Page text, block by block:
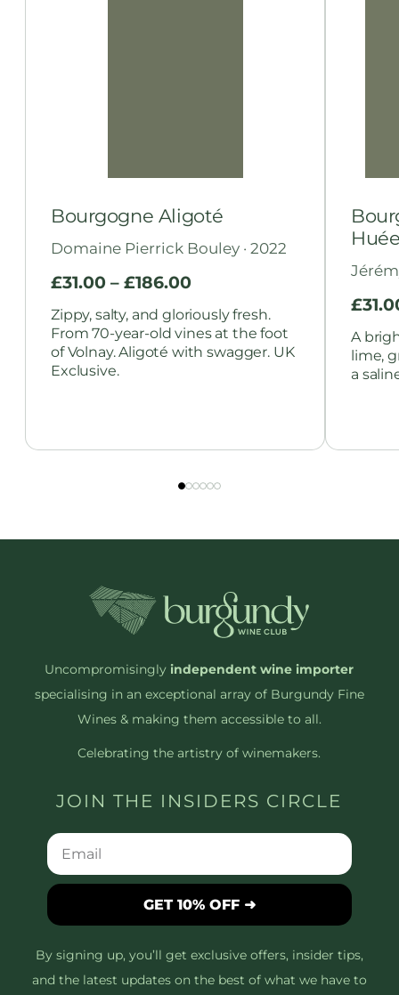
Bourgogne Aligoté
Domaine Pierrick Bouley · 2022
£31.00 – £186.00
Zippy, salty, and gloriously fresh.
From 70-year-old vines at the foot
of Volnay. Aligoté with swagger. UK
Exclusive.
£
A
lime,
a
Uncompromisinglyindependent wine importer
specialising in an exceptional array of Burgundy Fine
Wines & making them accessible to all.
Celebrating the artistry of winemakers.
JOIN THE INSIDERS CIRCLE
GET 10% OFF ➜
By signing up, you’ll get exclusive offers, insider tips,
and the latest updates on the best of what we have to